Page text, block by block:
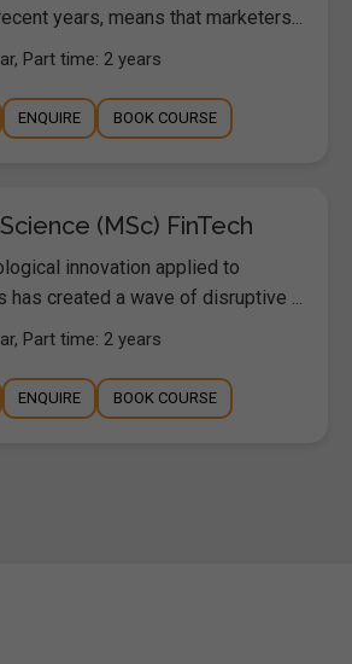
years, means that marketers...
Part time: 2 years
ENQUIRE BOOK COURSE
(MSc) FinTech
innovation applied to
has created a wave of disruptive ...
Part time: 2 years
ENQUIRE BOOK COURSE